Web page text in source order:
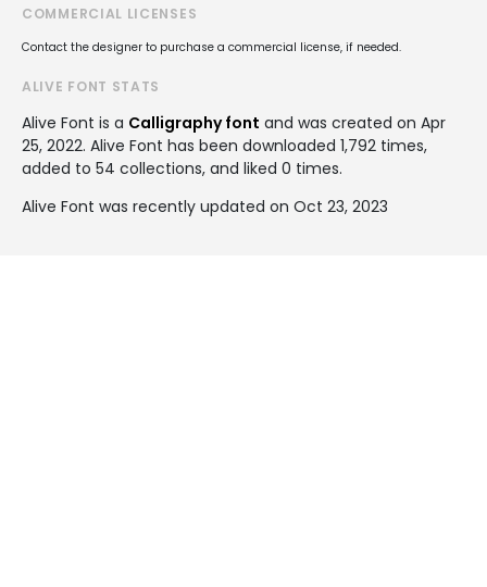
COMMERCIAL LICENSES
Contact the designer to purchase a commercial license, if needed.
ALIVE FONT STATS
Alive Font is a Calligraphy font and was created on Apr
25, 2022. Alive Font has been downloaded 1,792 times,
added to 54 collections, and liked 0 times.
Alive Font was recently updated on Oct 23, 2023